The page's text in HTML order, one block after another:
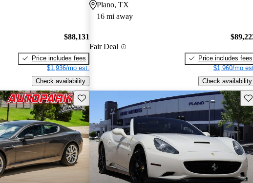
$88,131
Price includes fees
$1,936/mo est.
Check availability
Plano, TX
16 mi away
Fair Deal
Price includes fees
$1,960/mo
Check availability
Save this listing